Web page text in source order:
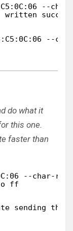
written
do what it
this one.
faster than
--
ff
sending the